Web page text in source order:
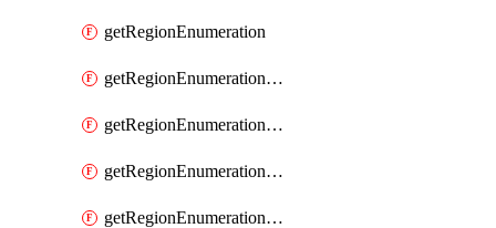
getRegionEnumeration
getRegionEnumerationAws
getRegionEnumerationAzure
getRegionEnumerationGcp
getRegionEnumerationVmc